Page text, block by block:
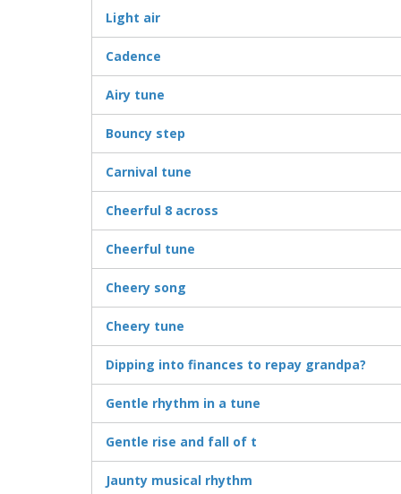
Light air
Cadence
Airy tune
Bouncy step
Carnival tune
Cheerful 8 across
Cheerful tune
Cheery song
Cheery tune
Dipping into finances to repay grandpa?
Gentle rhythm in a tune
Gentle rise and fall of t
Jaunty musical rhythm